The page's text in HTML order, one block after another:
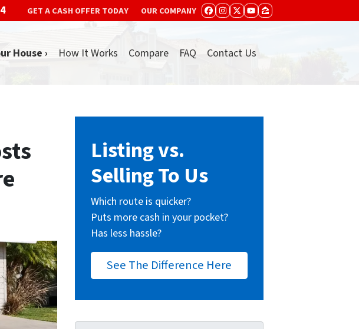
GET A CASH OFFER TODAY OUR COMPANY FACEBOOK
INSTAGRAM
TWITTER
YOUTUBE
ZILLOW
House › How It Works Compare FAQ Contact Us
Listing vs.
Selling To Us
Which route is quicker?
Puts more cash in your pocket?
Has less hassle?
See The Difference Here